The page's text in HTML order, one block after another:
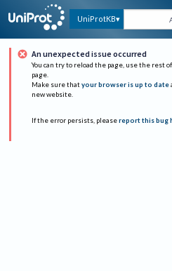
UniProtKB
An unexpected issue occurred
You can try to reload the page, use the rest
page.
Make sure that your browser is up to date
new website.
If the error persists, please report this bug